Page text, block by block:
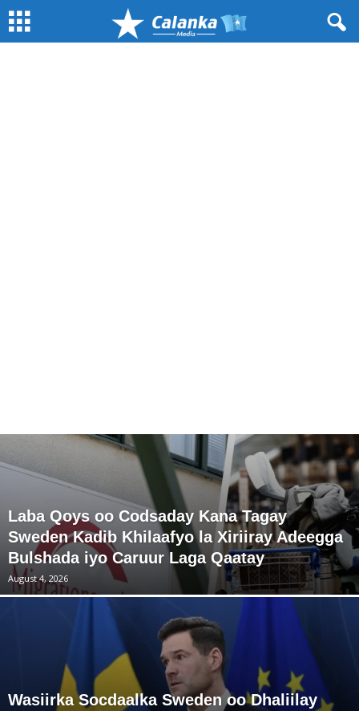
Laba Qoys oo Codsaday Kana Tagay
Sweden Kadib Khilaafyo la Xiriiray Adeegga
Bulshada iyo Caruur Laga Qaatay
August 4, 2026
Wasiirka Socdaalka Sweden oo Dhaliilay